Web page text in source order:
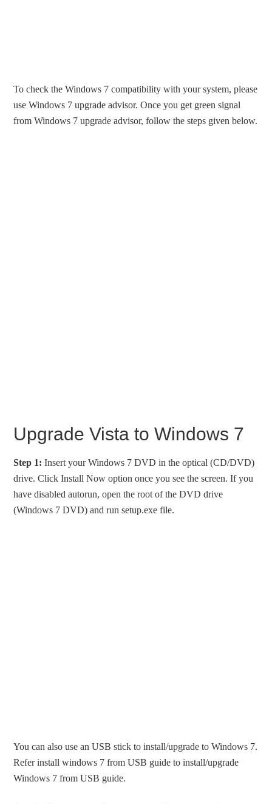
To check the Windows 7 compatibility with your system, please
use Windows 7 upgrade advisor. Once you get green signal
from Windows 7 upgrade advisor, follow the steps given below.
Upgrade Vista to Windows 7
Step 1: Insert your Windows 7 DVD in the optical (CD/DVD)
drive. Click Install Now option once you see the screen. If you
have disabled autorun, open the root of the DVD drive
(Windows 7 DVD) and run setup.exe file.
You can also use an USB stick to install/upgrade to Windows 7.
Refer install windows 7 from USB guide to install/upgrade
Windows 7 from USB guide.